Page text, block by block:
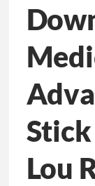
Lou